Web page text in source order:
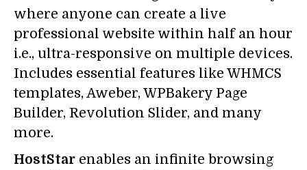
where anyone can create a live
professional website within half an hour
i.e., ultra-responsive on multiple devices.
Includes essential features like WHMCS
templates, Aweber, WPBakery Page
Builder, Revolution Slider, and many
more.
HostStar enables an infinite browsing